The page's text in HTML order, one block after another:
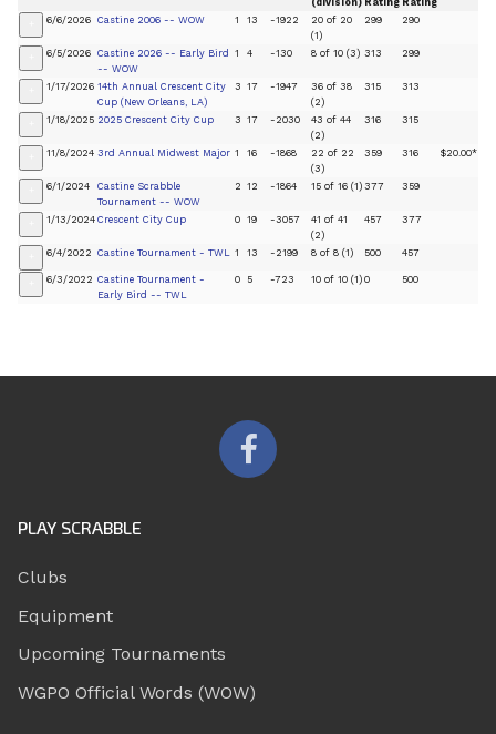
(division) Rating Rating
6/6/2026 Castine 2006 -- WOW 1 13 -1922
20 of 20
(1)
299 290
6/5/2026 Castine 2026 -- Early Bird
-- WOW
1 4 -130 8 of 10 (3) 313 299
1/17/2026 14th Annual Crescent City
Cup (New Orleans, LA)
3 17 -1947
36 of 38
(2)
315 313
1/18/2025 2025 Crescent City Cup 3 17 -2030
43 of 44
(2)
316 315
11/8/2024 3rd Annual Midwest Major 1 16 -1868
22 of 22
(3)
359 316 $20.00*
6/1/2024
Castine Scrabble
Tournament -- WOW
2 12 -1864 15 of 16 (1) 377 359
1/13/2024 Crescent City Cup 0 19 -3057
41 of 41
(2)
457 377
6/4/2022 Castine Tournament - TWL 1 13 -2199 8 of 8 (1) 500 457
6/3/2022 Castine Tournament -
Early Bird -- TWL
0 5 -723 10 of 10 (1) 0 500
PLAY SCRABBLE
Clubs
Equipment
Upcoming Tournaments
WGPO Official Words (WOW)